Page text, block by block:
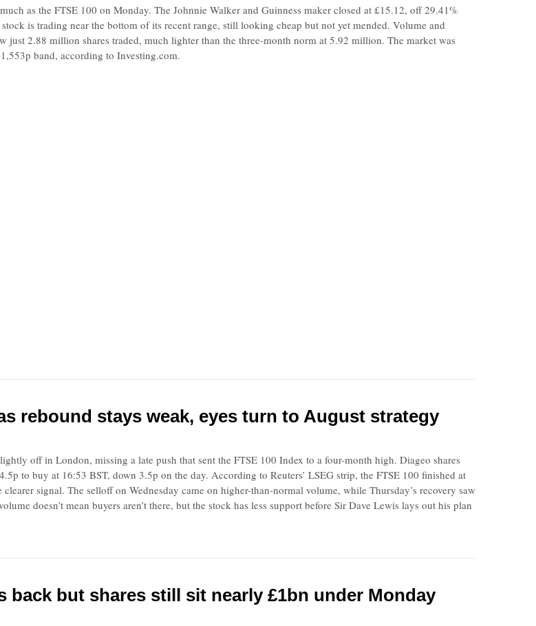
as the FTSE 100 on Monday. The Johnnie Walker and Guinness maker closed at £15.12, off 29.41%
is trading near the bottom of its recent range, still looking cheap but not yet mended. Volume and
just 2.88 million shares traded, much lighter than the three-month norm at 5.92 million. The market was
band, according to Investing.com.
rebound stays weak, eyes turn to August strategy
off in London, missing a late push that sent the FTSE 100 Index to a four-month high. Diageo shares
to buy at 16:53 BST, down 3.5p on the day. According to Reuters’ LSEG strip, the FTSE 100 finished at
signal. The selloff on Wednesday came on higher-than-normal volume, while Thursday’s recovery saw
doesn’t mean buyers aren’t there, but the stock has less support before Sir Dave Lewis lays out his plan
back but shares still sit nearly £1bn under Monday